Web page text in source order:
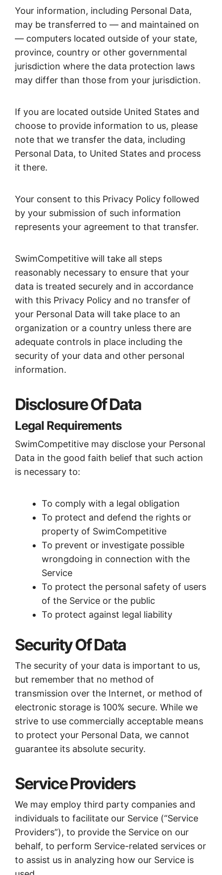
Your information, including Personal Data,
may be transferred to — and maintained on
— computers located outside of your state,
province, country or other governmental
jurisdiction where the data protection laws
may differ than those from your jurisdiction.
If you are located outside United States and
choose to provide information to us, please
note that we transfer the data, including
Personal Data, to United States and process
it there.
Your consent to this Privacy Policy followed
by your submission of such information
represents your agreement to that transfer.
SwimCompetitive will take all steps
reasonably necessary to ensure that your
data is treated securely and in accordance
with this Privacy Policy and no transfer of
your Personal Data will take place to an
organization or a country unless there are
adequate controls in place including the
security of your data and other personal
information.
Disclosure Of Data
Legal Requirements
SwimCompetitive may disclose your Personal
Data in the good faith belief that such action
is necessary to:
To comply with a legal obligation
To protect and defend the rights or
property of SwimCompetitive
To prevent or investigate possible
wrongdoing in connection with the
Service
To protect the personal safety of users
of the Service or the public
To protect against legal liability
Security Of Data
The security of your data is important to us,
but remember that no method of
transmission over the Internet, or method of
electronic storage is 100% secure. While we
strive to use commercially acceptable means
to protect your Personal Data, we cannot
guarantee its absolute security.
Service Providers
We may employ third party companies and
individuals to facilitate our Service (“Service
Providers”), to provide the Service on our
behalf, to perform Service-related services or
to assist us in analyzing how our Service is